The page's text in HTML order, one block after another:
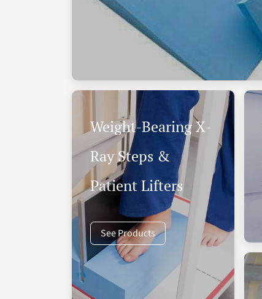
Weight-Bearing X-
Ray Steps &
Patient Lifters
See Products